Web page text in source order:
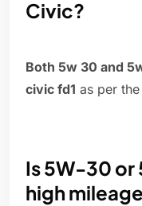
Civic?
Both 5w 30 and
civic fd1 as per
Is 5W-30
high